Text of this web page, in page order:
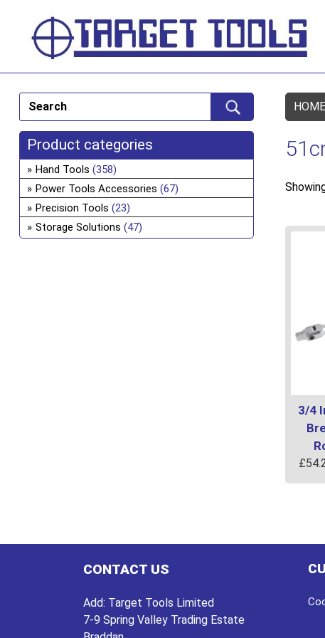
HOME
3/4
£
Product categories
Hand Tools (358)
Power Tools Accessories (67)
Precision Tools (23)
Storage Solutions (47)
CONTACT US
Add: Target Tools Limited
7-9 Spring Valley Trading Estate